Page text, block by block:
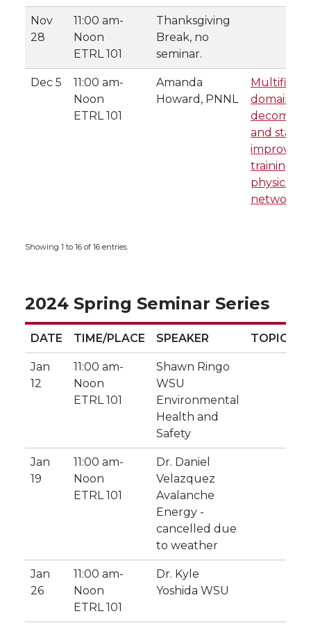
Nov
28
11:00 am-
Noon
ETRL 101
Thanksgiving
Break, no
seminar.
Dec 5
11:00 am-
Noon
ETRL 101
Amanda
Howard, PNNL
domain
and
improving
training for
physics-
networks
Showing 1 to 16 of 16 entries
2024 Spring Seminar Series
DATE TIME/PLACE SPEAKER
TOPIC
DATE
TIME/PLACE SPEAKER
Jan
12
11:00 am-
Noon
ETRL 101
Shawn Ringo
WSU
Environmental
Health and
Safety
Jan
19
11:00 am-
Noon
ETRL 101
Dr. Daniel
Velazquez
Avalanche
Energy -
cancelled due
to weather
Jan
26
11:00 am-
Noon
ETRL 101
Dr. Kyle
Yoshida WSU